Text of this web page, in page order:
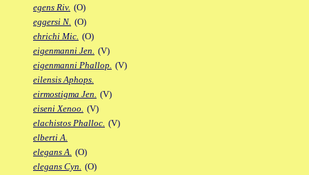
egens Riv. (O)
eggersi N. (O)
ehrichi Mic. (O)
eigenmanni Jen. (V)
eigenmanni Phallop. (V)
eilensis Aphops.
eirmostigma Jen. (V)
eiseni Xenoo. (V)
elachistos Phalloc. (V)
elberti A.
elegans A. (O)
elegans Cyn. (O)